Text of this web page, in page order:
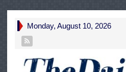
Monday, August 10, 2026